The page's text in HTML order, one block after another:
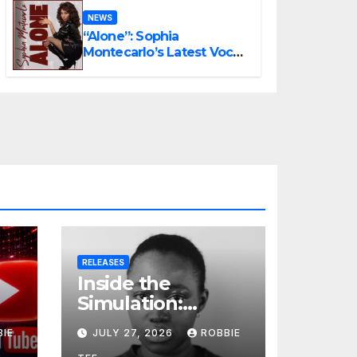
NEWS
“Alone”: Sophia
Montecarlo’s Latest Vocal
Triumph
RELEASES
Inside the
Simulation:
Jessica Nicole
Brown Unpacks
JULY 27, 2026 ROBBIE